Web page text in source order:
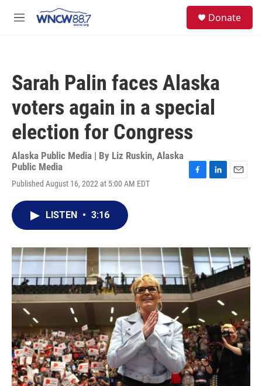
M
Donate
Sarah Palin faces Alaska
voters again in a special
election for Congress
Alaska Public Media | By Liz Ruskin, Alaska
Public Media
Published August 16, 2022 at 5:00 AM EDT
o
k
I
n
LISTEN • 3:16